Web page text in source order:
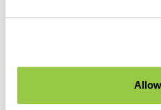
2023 est disponible ! Cette
sur le thème de “Repenser